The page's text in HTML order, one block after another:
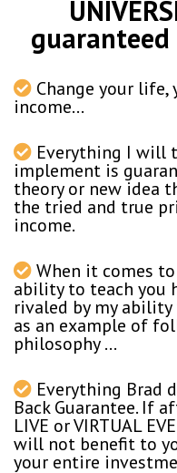
Change your
income...
Everything I will
implement is
theory or new idea
the tried and true
income.
When it comes
ability to teach you
rivaled by my
as an example of
philosophy ...
Everything Brad
Back Guarantee. If
LIVE or VIRTUAL
will not benefit to
your entire